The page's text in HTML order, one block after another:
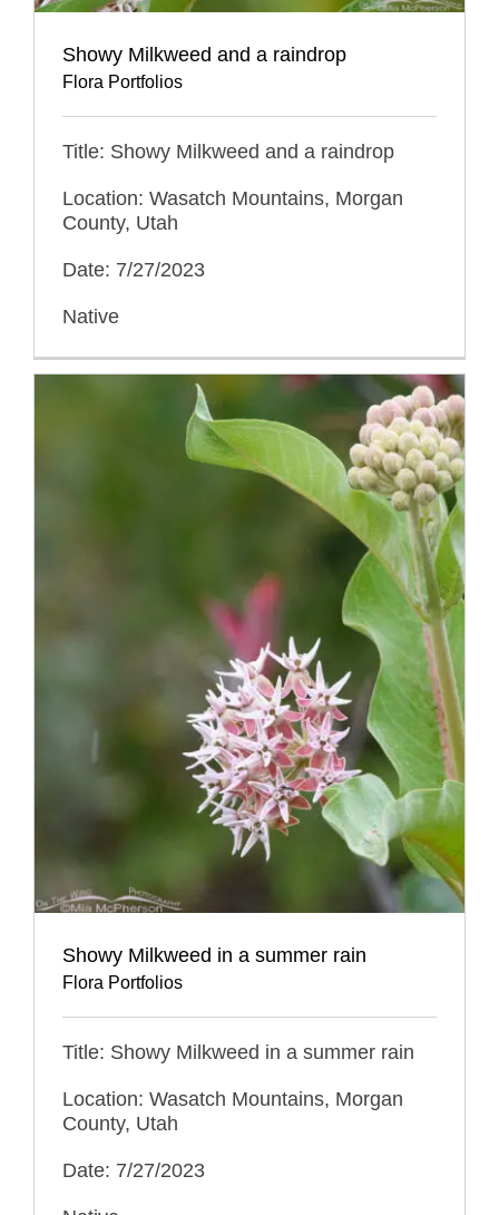
Showy Milkweed and a raindrop
Flora Portfolios
Title: Showy Milkweed and a raindrop
Location: Wasatch Mountains, Morgan
County, Utah
Date: 7/27/2023
Native
Showy Milkweed in a summer rain
Flora Portfolios
Title: Showy Milkweed in a summer rain
Location: Wasatch Mountains, Morgan
County, Utah
Date: 7/27/2023